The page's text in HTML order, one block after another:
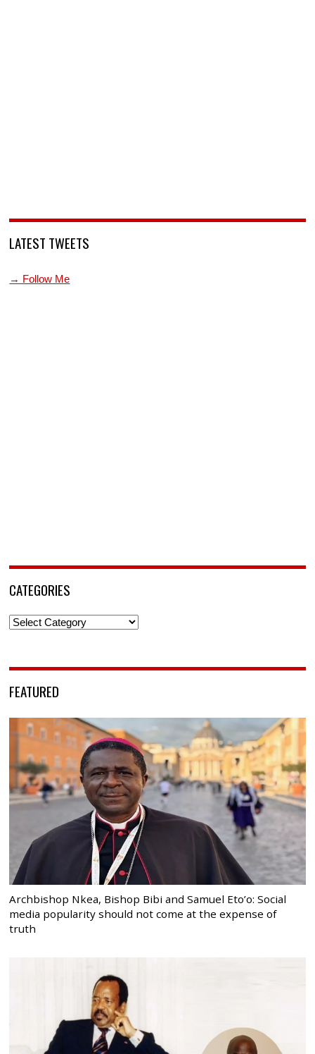
LATEST TWEETS
→ Follow Me
CATEGORIES
Categories
FEATURED
Archbishop Nkea, Bishop Bibi and Samuel Eto’o: Social
media popularity should not come at the expense of
truth